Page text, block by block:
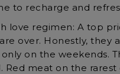
to recharge and
love regimen: A top
over. Honestly, they
on the weekends.
Red meat on the